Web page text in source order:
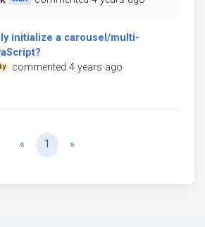
initialize a carousel/multi-
commented 4 years ago
« Previous
1 »